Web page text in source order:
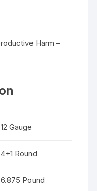
Harm –
12 Gauge
4+1 Round
6.875 Pound